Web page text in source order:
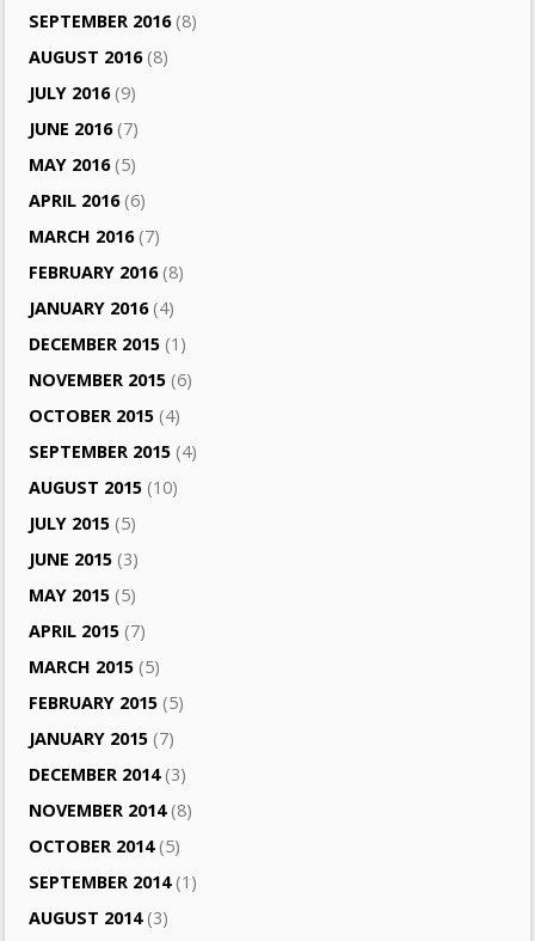
SEPTEMBER 2016(8)
AUGUST 2016(8)
JULY 2016(9)
JUNE 2016(7)
MAY 2016(5)
APRIL 2016(6)
MARCH 2016(7)
FEBRUARY 2016(8)
JANUARY 2016(4)
DECEMBER 2015 (1)
NOVEMBER 2015 (6)
OCTOBER 2015 (4)
SEPTEMBER 2015 (4)
AUGUST 2015 (10)
JULY 2015 (5)
JUNE 2015 (3)
MAY 2015 (5)
APRIL 2015 (7)
MARCH 2015 (5)
FEBRUARY 2015 (5)
JANUARY 2015 (7)
DECEMBER 2014(3)
NOVEMBER 2014(8)
OCTOBER 2014(5)
SEPTEMBER 2014(1)
AUGUST 2014(3)